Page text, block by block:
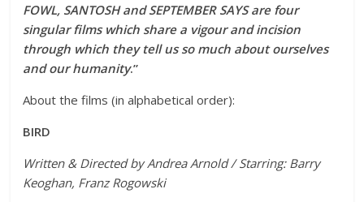
FOWL, SANTOSH and SEPTEMBER SAYS are four
singular films which share a vigour and incision
through which they tell us so much about ourselves
and our humanity.”
About the films (in alphabetical order):
BIRD
Written & Directed by Andrea Arnold / Starring: Barry
Keoghan, Franz Rogowski